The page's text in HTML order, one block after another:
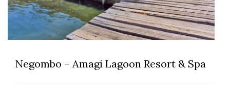
Negombo – Amagi Lagoon Resort & Spa